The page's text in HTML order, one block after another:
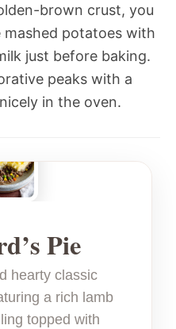
brown crust, you
potatoes with
just before baking.
peaks with a
in the oven.
Pie
hearty classic
a rich lamb
topped with